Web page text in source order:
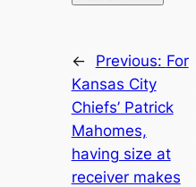
← Previous: For
Kansas City
Chiefs’ Patrick
Mahomes,
having size at
receiver makes